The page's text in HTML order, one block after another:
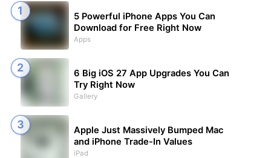
5 Powerful iPhone Apps You Can
Download for Free Right Now
Apps
6 Big iOS 27 App Upgrades You Can
Try Right Now
Gallery
Apple Just Massively Bumped Mac
and iPhone Trade-In Values
iPad